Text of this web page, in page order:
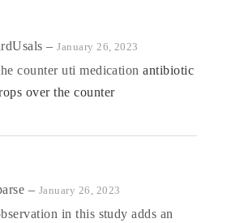
– January 26, 2023
counter uti medicationantibiotic
over the counter
– January 26, 2023
in this study adds an